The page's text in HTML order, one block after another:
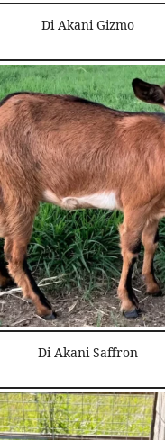
Di Akani Gizmo
Di Akani Saffron